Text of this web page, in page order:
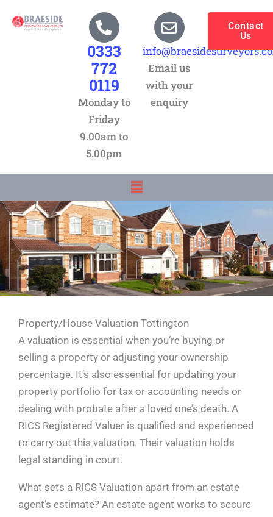
0333
772
0119
Monday to
Friday
9.00am to
5.00pm
Email us
with your
enquiry
Contact
Us
Menu
Property/House Valuation Tottington
A valuation is essential when you’re buying or
selling a property or adjusting your ownership
percentage. It’s also essential for updating your
property portfolio for tax or accounting needs or
dealing with probate after a loved one’s death. A
RICS Registered Valuer is qualified and experienced
to carry out this valuation. Their valuation holds
legal standing in court.
What sets a RICS Valuation apart from an estate
agent’s estimate? An estate agent works to secure